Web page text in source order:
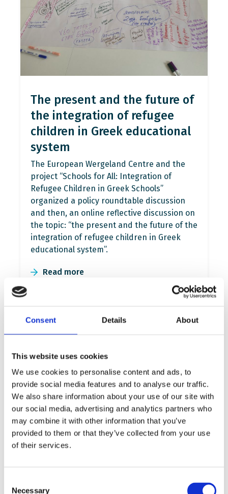
Consent Details About
This website uses cookies
We use cookies to personalise content and ads, to
provide social media features and to analyse our traffic.
We also share information about your use of our site with
our social media, advertising and analytics partners who
may combine it with other information that you’ve
provided to them or that they’ve collected from your use
of their services.
Necessary
The present and the future of
the integration of refugee
children in Greek educational
system
The European Wergeland Centre and the
project “Schools for All: Integration of
Refugee Children in Greek Schools”
organized a policy roundtable discussion
and then, an online reflective discussion on
the topic: “the present and the future of the
integration of refugee children in Greek
educational system”.
Read more
46 primary schools join efforts
for inclusive refugee
education in Greece
the School for All Academies this fall.